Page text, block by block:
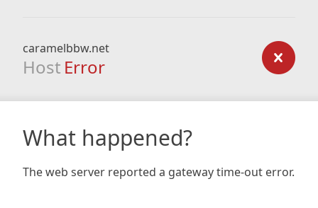
caramelbbw.net
Host Error
What happened?
The web server reported a gateway time-out error.